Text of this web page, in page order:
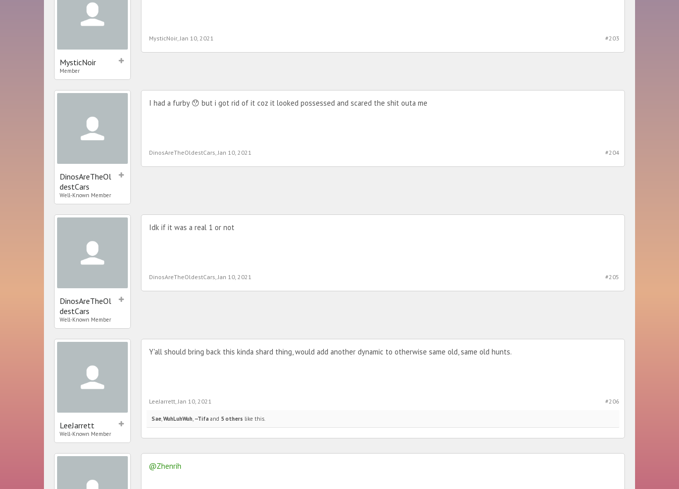
MysticNoir
Member
#203
MysticNoir, Jan 10, 2021
DinosAreTheOl
destCars
Well-Known Member
I had a furby 😯 but i got rid of it coz it looked possessed and scared the shit outa me
#204
DinosAreTheOldestCars, Jan 10, 2021
DinosAreTheOl
destCars
Well-Known Member
Idk if it was a real 1 or not
#205
DinosAreTheOldestCars, Jan 10, 2021
LeeJarrett
Well-Known Member
Y'all should bring back this kinda shard thing, would add another dynamic to otherwise same old, same old hunts.
#206
LeeJarrett, Jan 10, 2021
Sae,WuhLuhWuh, --Tifa and 5 others like this.
@Zhenrih